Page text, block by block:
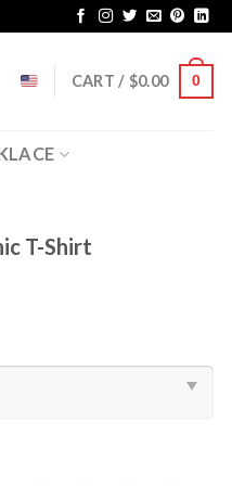
CART / $0.00 0
T-Shirt